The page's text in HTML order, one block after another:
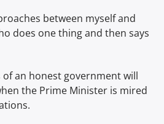
between myself and
does one thing and then says
an honest government will
the Prime Minister is mired